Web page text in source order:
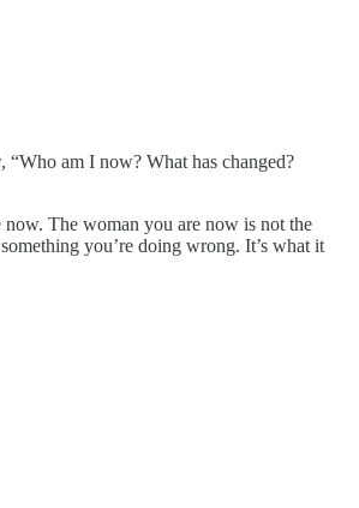
am I now? What has changed?
The woman you are now is not the
you’re doing wrong. It’s what it